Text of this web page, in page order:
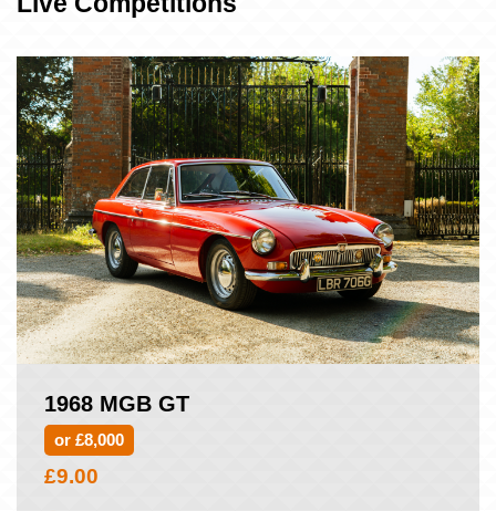
1968 MGB GT
or £8,000
£9.00